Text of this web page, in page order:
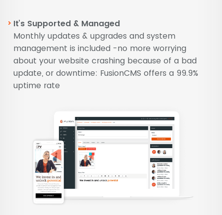
It’s Supported & Managed
Monthly updates & upgrades and system
management is included -no more worrying
about your website crashing because of a bad
update, or downtime: FusionCMS offers a 99.9%
uptime rate